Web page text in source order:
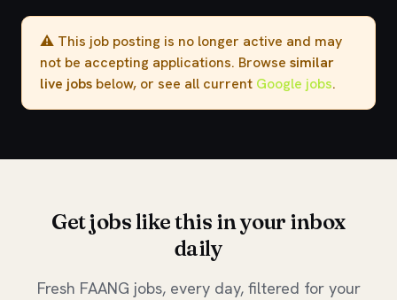
⚠️ This job posting is no longer active and may
not be accepting applications. Browse similar
live jobs below, or see all current Google jobs.
Get jobs like this in your inbox
daily
Fresh FAANG jobs, every day, filtered for your